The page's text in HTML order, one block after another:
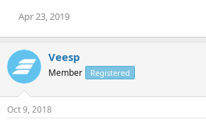
Apr 23, 2019
Veesp
Member Registered
Oct 9, 2018